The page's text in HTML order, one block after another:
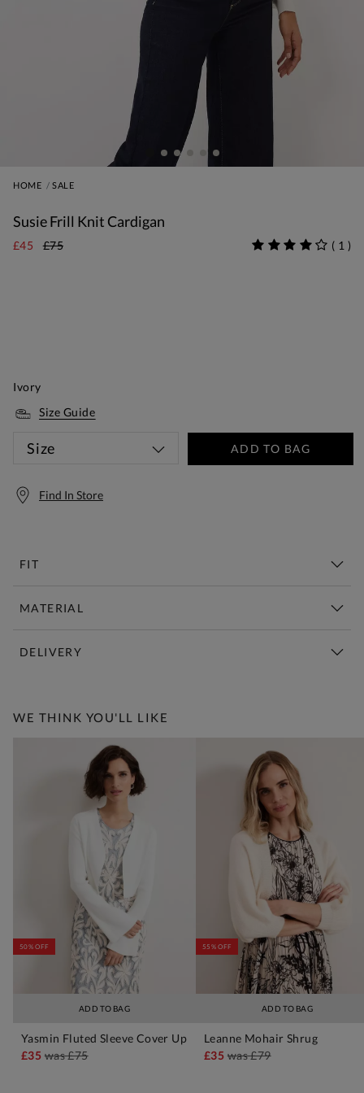
HOME SALE
Susie Frill Knit Cardigan
£45 £75 ( 1 )
Ivory
Size Guide
Size ADD TO BAG
Find In Store
FIT
MATERIAL
DELIVERY
WE THINK YOU'LL LIKE
ADD TO BAG
50% OFF
Yasmin Fluted Sleeve Cover Up
£35was£75
ADD TO BAG
55% OFF
Leanne Mohair Shrug
£35was£79